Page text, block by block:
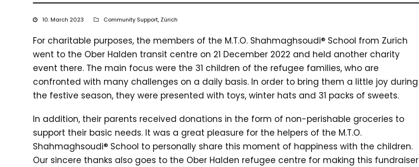
10. March 2023 Community Support, Zürich
For charitable purposes, the members of the M.T.O. Shahmaghsoudi® School from Zurich
went to the Ober Halden transit centre on 21 December 2022 and held another charity
event there. The main focus were the 31 children of the refugee families, who are
confronted with many challenges on a daily basis. In order to bring them a little joy during
the festive season, they were presented with toys, winter hats and 31 packs of sweets.
In addition, their parents received donations in the form of non-perishable groceries to
support their basic needs. It was a great pleasure for the helpers of the M.T.O.
Shahmaghsoudi® School to personally share this moment of happiness with the children.
Our sincere thanks also goes to the Ober Halden refugee centre for making this fundraiser